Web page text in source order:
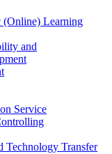
(Online) Learning
and
Service
Technology Transfer